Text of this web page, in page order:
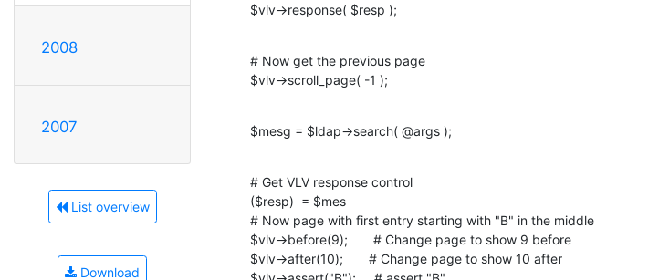
2008
2007
List overview
Download
$vlv->response( $resp );
# Now get the previous page
$vlv->scroll_page( -1 );
$mesg = $ldap->search( @args );
# Get VLV response control
($resp)  = $mes
# Now page with first entry starting with "B" in the middle
$vlv->before(9);       # Change page to show 9 before
$vlv->after(10);       # Change page to show 10 after